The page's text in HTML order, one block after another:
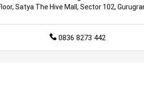
Satya The Hive Mall, Sector 102,
0836 8273 442